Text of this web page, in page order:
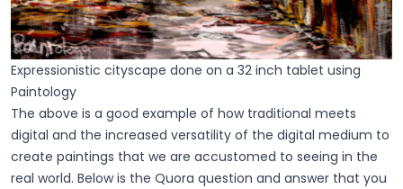
Expressionistic cityscape done on a 32 inch tablet using
Paintology
The above is a good example of how traditional meets
digital and the increased versatility of the digital medium to
create paintings that we are accustomed to seeing in the
real world. Below is the Quora question and answer that you